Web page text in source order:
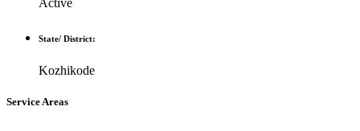
Active
State/ District:
Kozhikode
Service Areas